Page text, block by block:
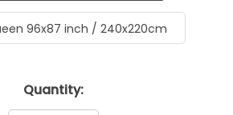
96x87 inch / 240x220cm
Quantity: